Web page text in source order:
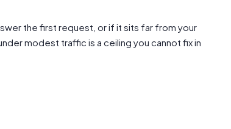
the first request, or if it sits far from your
modest traffic is a ceiling you cannot fix in